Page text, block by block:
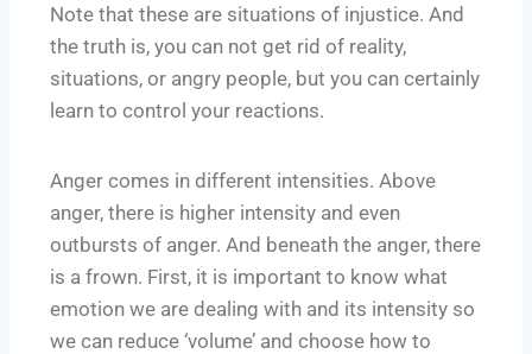
Note that these are situations of injustice. And
the truth is, you can not get rid of reality,
situations, or angry people, but you can certainly
learn to control your reactions.
Anger comes in different intensities. Above
anger, there is higher intensity and even
outbursts of anger. And beneath the anger, there
is a frown. First, it is important to know what
emotion we are dealing with and its intensity so
we can reduce ‘volume’ and choose how to